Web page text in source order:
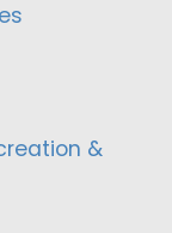
&